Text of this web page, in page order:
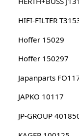
HIFI-FILTER
Hoffer 15029
Hoffer 150297
Japanparts
JAPKO 10117
JP-GROUP